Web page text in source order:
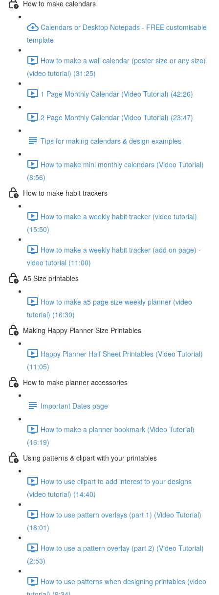
How to make calendars
Calendars or Desktop Notepads - FREE customisable
template
How to make a wall calendar (poster size or any size)
(video tutorial) (31:25)
1 Page Monthly Calendar (Video Tutorial) (42:26)
2 Page Monthly Calendar (Video Tutorial) (23:47)
Tips for making calendars & design examples
How to make mini monthly calendars (Video Tutorial)
(8:56)
How to make habit trackers
How to make a weekly habit tracker (video tutorial)
(15:50)
How to make a weekly habit tracker (add on page) -
video tutorial (11:00)
A5 Size printables
How to make a5 page size weekly planner (video
tutorial) (16:30)
Making Happy Planner Size Printables
Happy Planner Half Sheet Printables (Video Tutorial)
(11:05)
How to make planner accessories
Important Dates page
How to make a planner bookmark (Video Tutorial)
(16:19)
Using patterns & clipart with your printables
How to use clipart to add interest to your designs
(video tutorial) (14:40)
How to use pattern overlays (part 1) (Video Tutorial)
(18:01)
How to use a pattern overlay (part 2) (Video Tutorial)
(2:53)
How to use patterns when designing printables (video